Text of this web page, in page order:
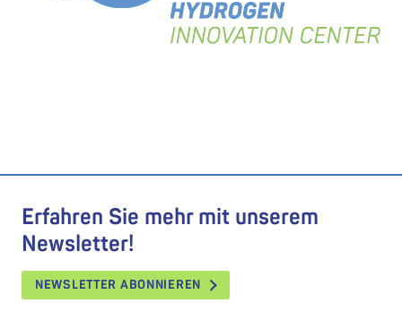
Erfahren Sie mehr mit unserem
Newsletter!
NEWSLETTER ABONNIEREN